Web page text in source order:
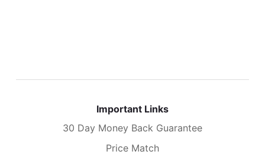
Important Links
30 Day Money Back Guarantee
Price Match